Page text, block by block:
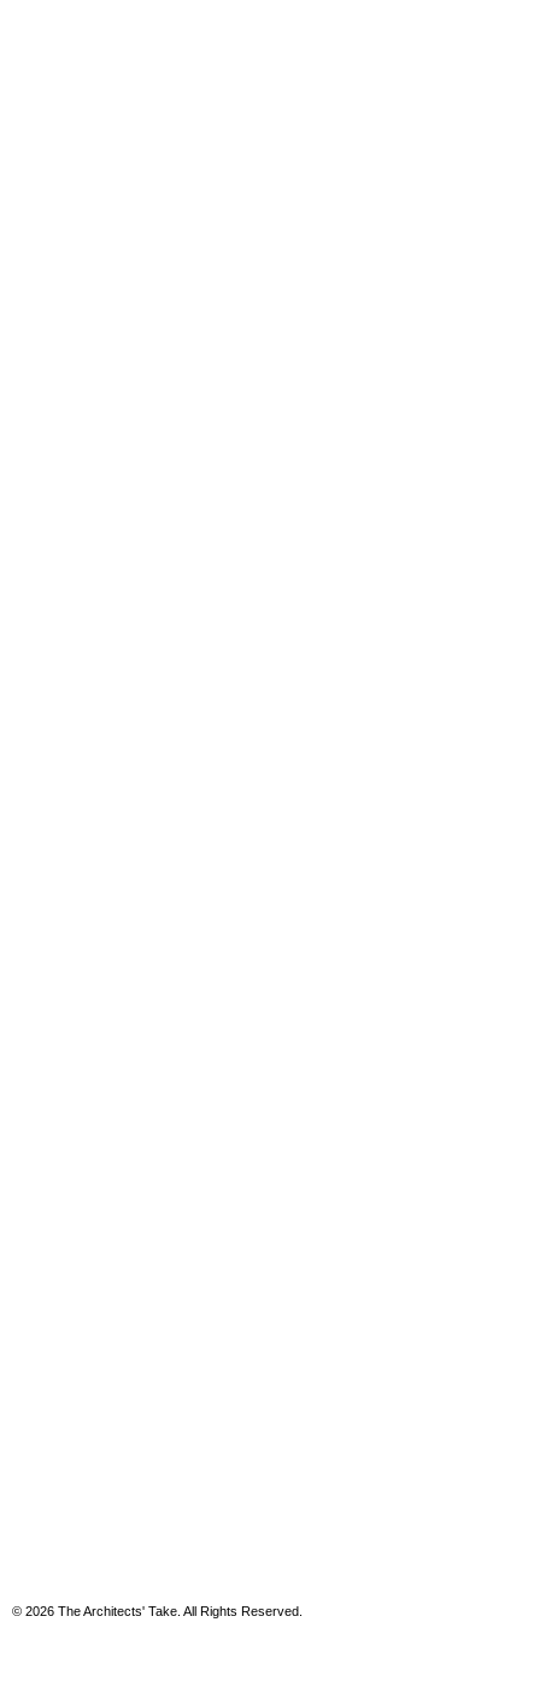
© 2026 The Architects' Take. All Rights Reserved.